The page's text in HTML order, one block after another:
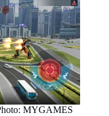
MYGAMES